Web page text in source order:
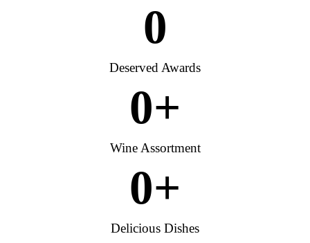
Deserved Awards
0
Wine Assortment
0+
Delicious Dishes
0+